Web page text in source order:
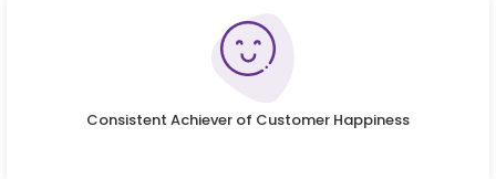
Consistent Achiever of Customer Happiness